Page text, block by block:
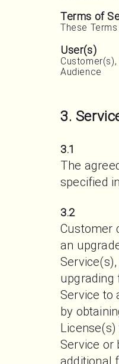
Terms of
These
User(s)
Audience
3.
3.1
The
specified
3.2
Customer
an
upgrading
Service to
by
License(s)
Service or
additional